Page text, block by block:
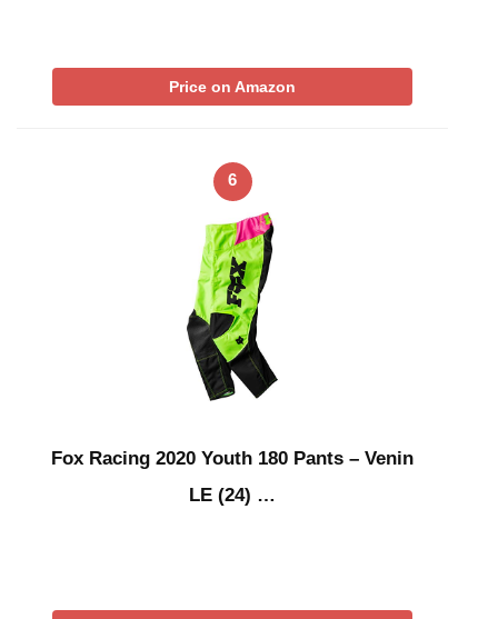
Price on Amazon
6
Fox Racing 2020 Youth 180 Pants – Venin
LE (24) …